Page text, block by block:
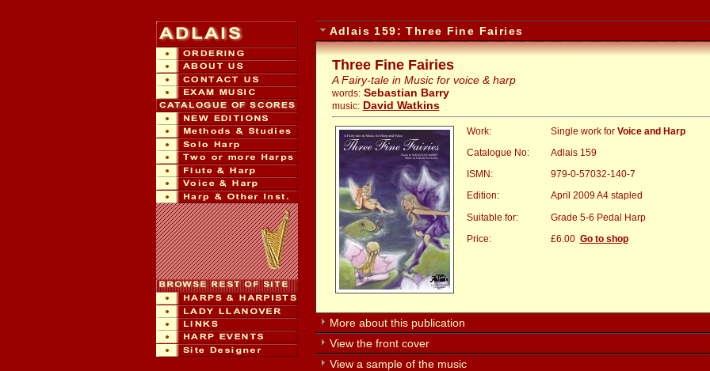
Adlais 159: Three Fine Fairies
Three Fine Fairies
A Fairy-tale in Music for voice & harp
words:Sebastian Barry
music: David Watkins
Work: Single work for Voice and Harp
Catalogue No:
Adlais 159
ISMN:
979-0-57032-140-7
Edition:
April 2009 A4 stapled
Suitable for:
Grade 5-6 Pedal Harp
Price:: £6.00 Go to shop
More about this publication
View the front cover
View a sample of the music